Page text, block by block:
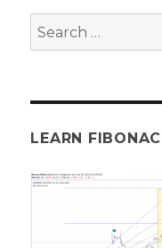
Search
for:
LEARN